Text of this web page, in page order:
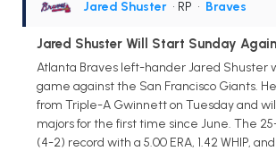
Jared Shuster • RP • Braves
Jared Shuster Will Start Sunday
Atlanta Braves left-hander Jared Shuster
game against the San Francisco Giants.
from Triple-A Gwinnett on Tuesday and
majors for the first time since June. The
(4-2) record with a 5.00 ERA, 1.42 WHIP,